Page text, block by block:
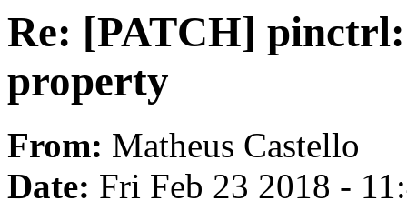
Re: [PATCH]
property
From: Matheus Castello
Date: Fri Feb 23 2018 -